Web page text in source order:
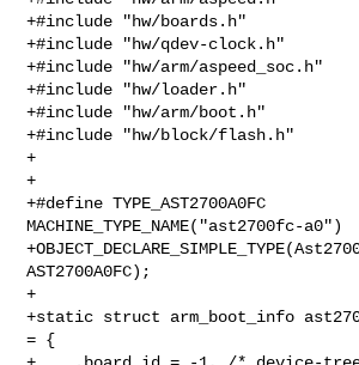
+#include "hw/boards.h"
+#include "hw/qdev-clock.h"
+#include "hw/arm/aspeed_soc.h"
+#include "hw/loader.h"
+#include "hw/arm/boot.h"
+#include "hw/block/flash.h"
+
+
+#define TYPE_AST2700A0FC
MACHINE_TYPE_NAME("ast2700fc-a0")
AST2700A0FC);
+
+static struct arm_boot_info
= {